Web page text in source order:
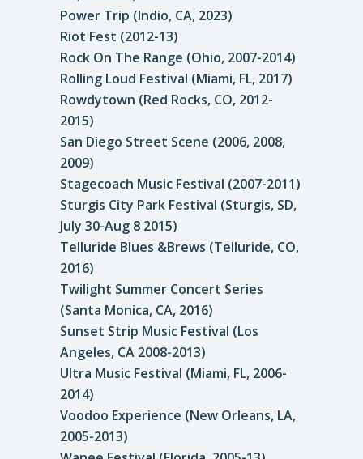
Power Trip (Indio, CA, 2023)
Riot Fest (2012-13)
Rock On The Range (Ohio, 2007-2014)
Rolling Loud Festival (Miami, FL, 2017)
Rowdytown (Red Rocks, CO, 2012-
2015)
San Diego Street Scene (2006, 2008,
2009)
Stagecoach Music Festival (2007-2011)
Sturgis City Park Festival (Sturgis, SD,
July 30-Aug 8 2015)
Telluride Blues &Brews (Telluride, CO,
2016)
Twilight Summer Concert Series
(Santa Monica, CA, 2016)
Sunset Strip Music Festival (Los
Angeles, CA 2008-2013)
Ultra Music Festival (Miami, FL, 2006-
2014)
Voodoo Experience (New Orleans, LA,
2005-2013)